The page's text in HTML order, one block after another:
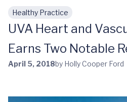
Skip to main content
Healthy Practice
UVA Heart and
Earns Two Notable
April 5, 2018by Holly Cooper Ford